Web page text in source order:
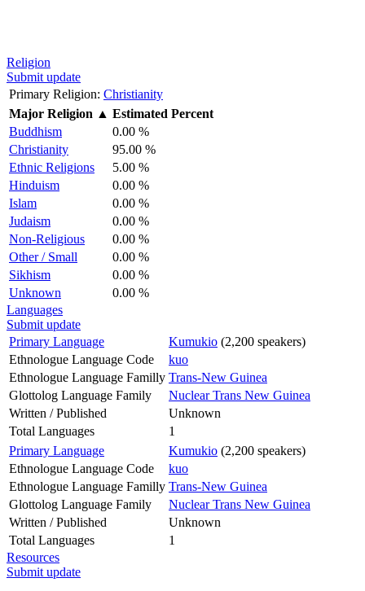
Religion
Submit update
Primary Religion: Christianity
Major Religion ▲ Estimated Percent
Buddhism
0.00 %
Christianity
95.00 %
Ethnic Religions
5.00 %
Hinduism
0.00 %
Islam
0.00 %
Judaism
0.00 %
Non-Religious
0.00 %
Other / Small
0.00 %
Sikhism
0.00 %
Unknown
0.00 %
Languages
Submit update
Primary Language
Kumukio (2,200 speakers)
Ethnologue Language Code
kuo
Ethnologue Language Familly Trans-New Guinea
Glottolog Language Family
Nuclear Trans New Guinea
Written / Published
Unknown
Total Languages
1
Primary Language
Kumukio (2,200 speakers)
Ethnologue Language Code
kuo
Ethnologue Language Familly Trans-New Guinea
Glottolog Language Family
Nuclear Trans New Guinea
Written / Published
Unknown
Total Languages
1
Resources
Submit update